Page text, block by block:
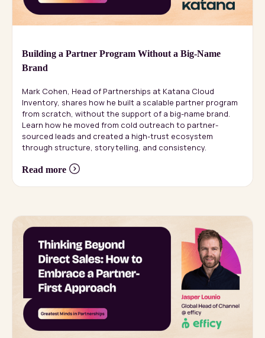
Building a Partner Program Without a Big-Name
Brand
Mark Cohen, Head of Partnerships at Katana Cloud
Inventory, shares how he built a scalable partner program
from scratch, without the support of a big-name brand.
Learn how he moved from cold outreach to partner-
sourced leads and created a high-trust ecosystem
through structure, storytelling, and consistency.
Read more